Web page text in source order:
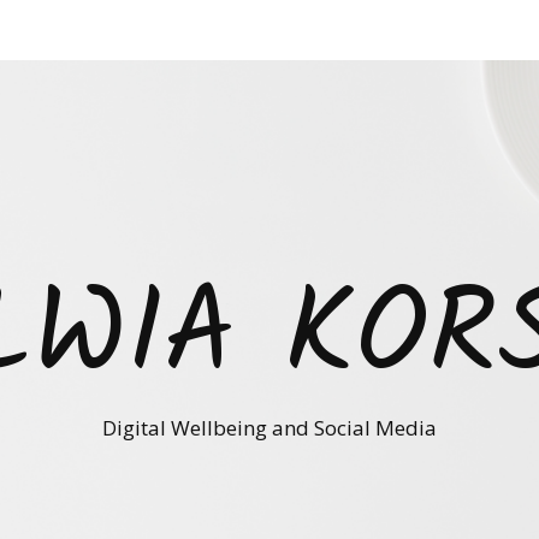
Digital Wellbeing and Social Media